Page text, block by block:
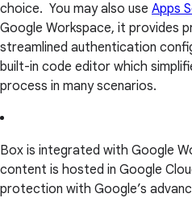
choice. You may also use Apps
Google Workspace, it provides
streamlined authentication
built-in code editor which
process in many scenarios.
Box is integrated with Google
content is hosted in Google
protection with Google’s